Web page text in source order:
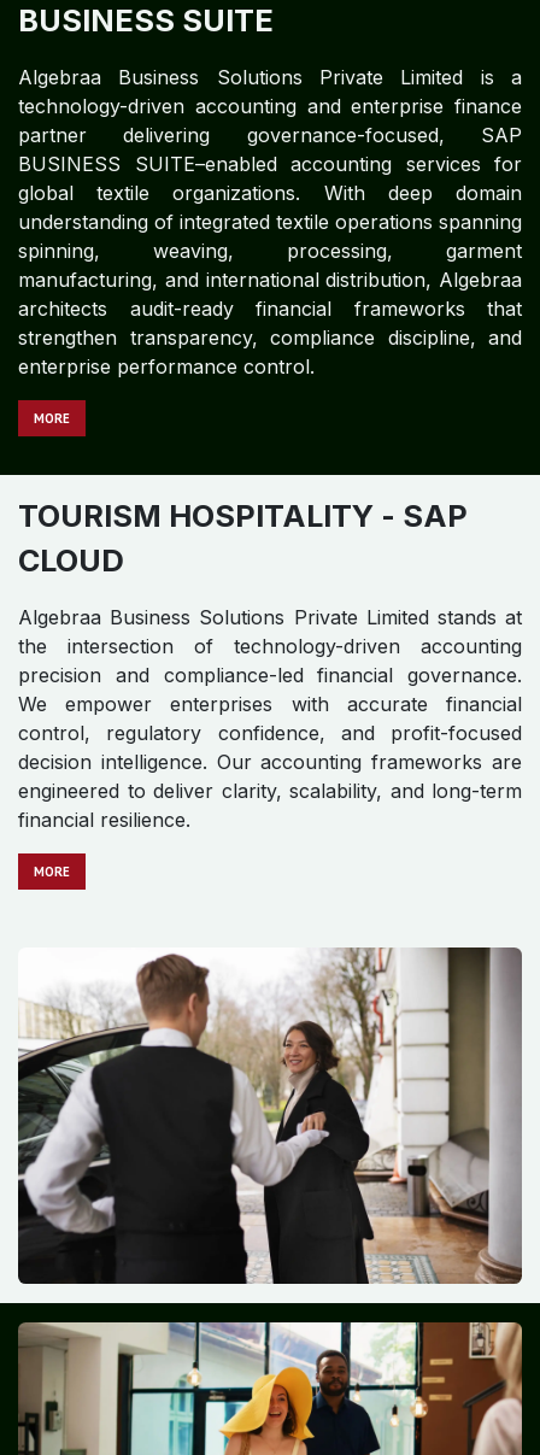
BUSINESS SUITE
Algebraa Business Solutions Private Limited is a
technology-driven accounting and enterprise finance
partner delivering governance-focused, SAP
BUSINESS SUITE–enabled accounting services for
global textile organizations. With deep domain
understanding of integrated textile operations spanning
spinning, weaving, processing, garment
manufacturing, and international distribution, Algebraa
architects audit-ready financial frameworks that
strengthen transparency, compliance discipline, and
enterprise performance control.
MORE
TOURISM HOSPITALITY - SAP
CLOUD
Algebraa Business Solutions Private Limited stands at
the intersection of technology-driven accounting
precision and compliance-led financial governance.
We empower enterprises with accurate financial
control, regulatory confidence, and profit-focused
decision intelligence. Our accounting frameworks are
engineered to deliver clarity, scalability, and long-term
financial resilience.
MO​​​​​​RE